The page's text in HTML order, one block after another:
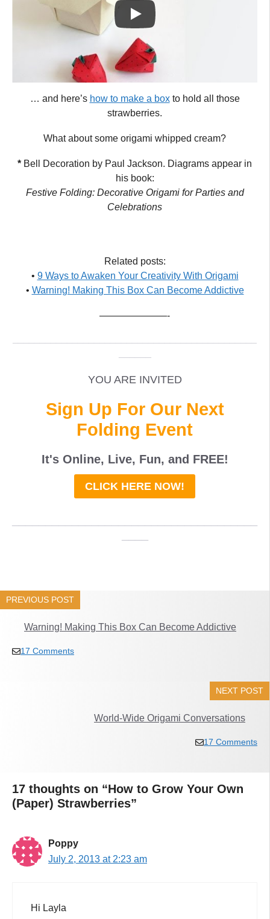
… and here’s how to make a boxto hold all those
strawberries.
What about some origami whipped cream?
* Bell Decoration by Paul Jackson. Diagrams appear in
his book:
Festive Folding: Decorative Origami for Parties and
Celebrations
Related posts:
• 9 Ways to Awaken Your Creativity With Origami
• Warning! Making This Box Can Become Addictive
———————-
YOU ARE INVITED
Sign Up For Our Next
Folding Event
It's Online, Live, Fun, and FREE!
CLICK HERE NOW!
PREVIOUS POST
Warning! Making This Box Can Become Addictive
17 Comments
NEXT POST
World-Wide Origami Conversations
17 Comments
17 thoughts on “How to Grow Your Own
(Paper) Strawberries”
Poppy
July 2, 2013 at 2:23 am
Hi Layla